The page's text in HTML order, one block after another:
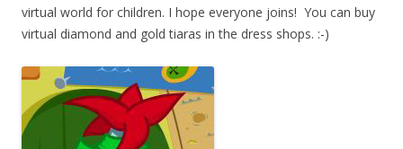
virtual world for children. I hope everyone joins! You can buy
virtual diamond and gold tiaras in the dress shops. :-)